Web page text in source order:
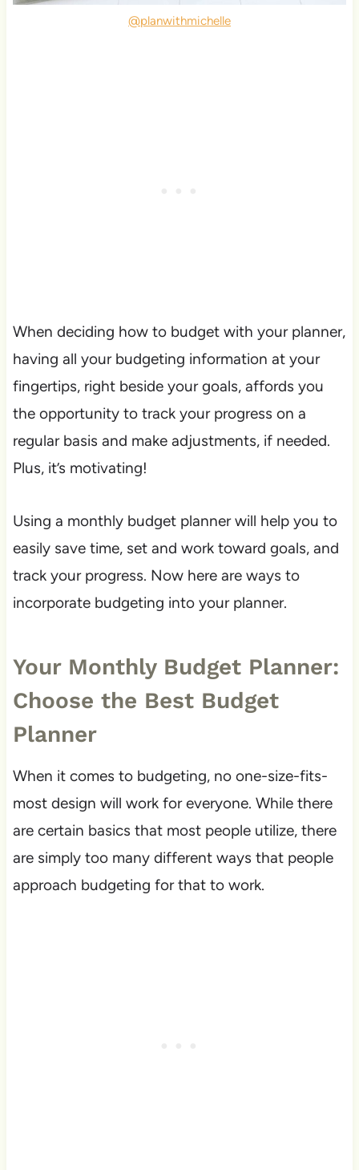
@planwithmichelle
When deciding how to budget with your planner,
having all your budgeting information at your
fingertips, right beside your goals, affords you
the opportunity to track your progress on a
regular basis and make adjustments, if needed.
Plus, it’s motivating!
Using a monthly budget planner will help you to
easily save time, set and work toward goals, and
track your progress. Now here are ways to
incorporate budgeting into your planner.
Your Monthly Budget Planner:
Choose the Best Budget
Planner
When it comes to budgeting, no one-size-fits-
most design will work for everyone. While there
are certain basics that most people utilize, there
are simply too many different ways that people
approach budgeting for that to work.